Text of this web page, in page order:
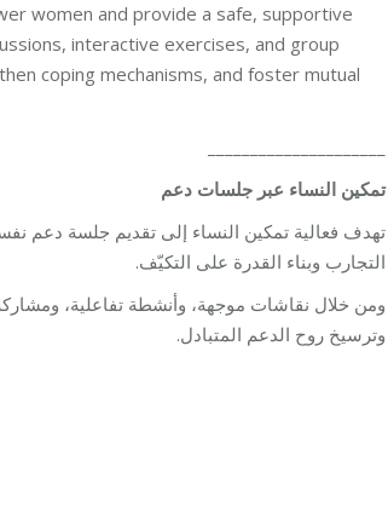
women and provide a safe, supportive
interactive exercises, and group
coping mechanisms, and foster mutual
تمكين النساء عبر جلسات دعم
تهدف فعالية تمكين النساء إلى تقديم جلسة دعم
التجارب وبناء القدرة على التكيّف.
ومن خلال نقاشات موجهة، وأنشطة تفاعلية،
وترسيخ روح الدعم المتبادل.